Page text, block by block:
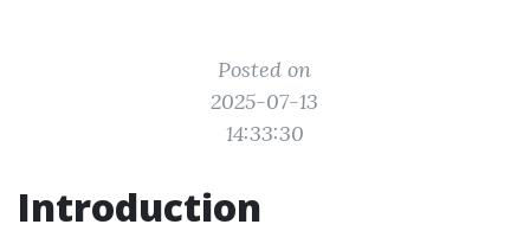
Posted on
2025-07-13
14:33:30
Introduction